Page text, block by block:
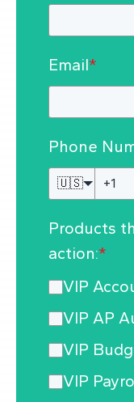
Email*
Phone
🇺🇸
Products
action:*
VIP
VIP AP
VIP
VIP